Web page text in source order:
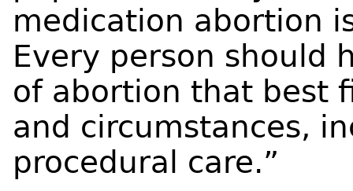
medication abortion
Every person should
of abortion that best
and circumstances,
procedural care.”